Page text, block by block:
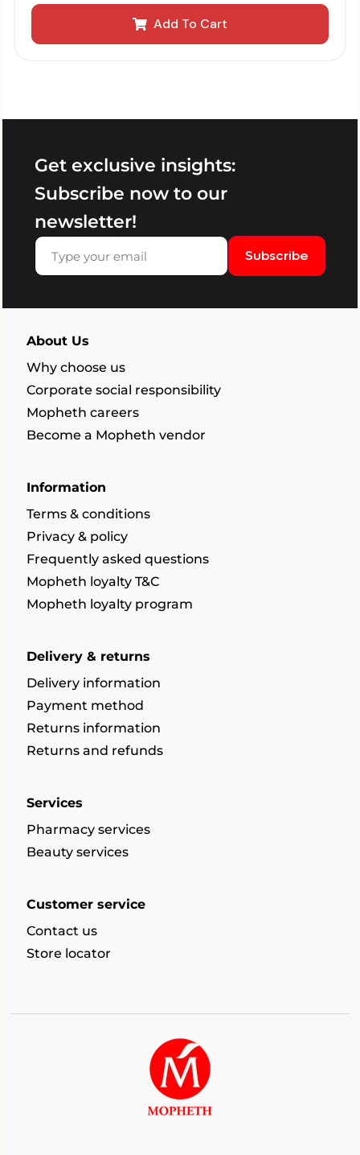
Add To Cart
Get exclusive insights:
Subscribe now to our
newsletter!
Subscribe
About Us
Why choose us
Corporate social responsibility
Mopheth careers
Become a Mopheth vendor
Information
Terms & conditions
Privacy & policy
Frequently asked questions
Mopheth loyalty T&C
Mopheth loyalty program
Delivery & returns
Delivery information
Payment method
Returns information
Returns and refunds
Services
Pharmacy services
Beauty services
Customer service
Contact us
Store locator